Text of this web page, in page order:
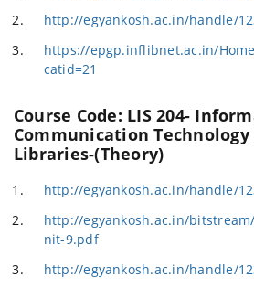
http://egyankosh.ac.in/handle/
https://epgp.inflibnet.ac.in/
catid=21
Course Code: LIS 204-
Communication
Libraries-(Theory)
http://egyankosh.ac.in/handle/
http://egyankosh.ac.in/
nit-9.pdf
http://egyankosh.ac.in/handle/